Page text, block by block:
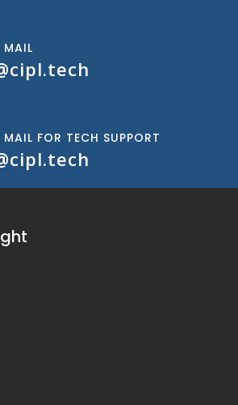
MAIL
FOR TECH SUPPORT